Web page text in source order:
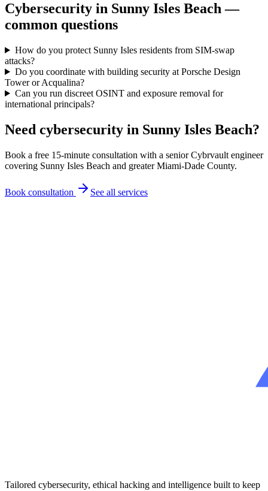
Cybersecurity in Sunny Isles Beach —
common questions
How do you protect Sunny Isles residents from SIM-swap
attacks?
Do you coordinate with building security at Porsche Design
Tower or Acqualina?
Can you run discreet OSINT and exposure removal for
international principals?
Need cybersecurity in Sunny Isles Beach?
Book a free 15-minute consultation with a senior Cybrvault engineer
covering Sunny Isles Beach and greaterMiami-Dade County.
Book consultation See all services
Tailored cybersecurity, ethical hacking and intelligence built to keep